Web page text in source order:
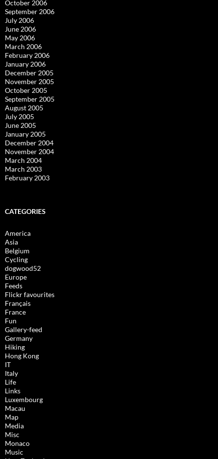
October 2006
September 2006
July 2006
June 2006
May 2006
March 2006
February 2006
January 2006
December 2005
November 2005
October 2005
September 2005
August 2005
July 2005
June 2005
January 2005
December 2004
November 2004
March 2004
March 2003
February 2003
CATEGORIES
America
Asia
Belgium
Cycling
dogwood52
Europe
Feeds
Flickr favourites
Français
France
Fun
Gallery-feed
Germany
Hiking
Hong Kong
IT
Italy
Life
Links
Luxembourg
Macau
Map
Media
Misc
Monaco
Music